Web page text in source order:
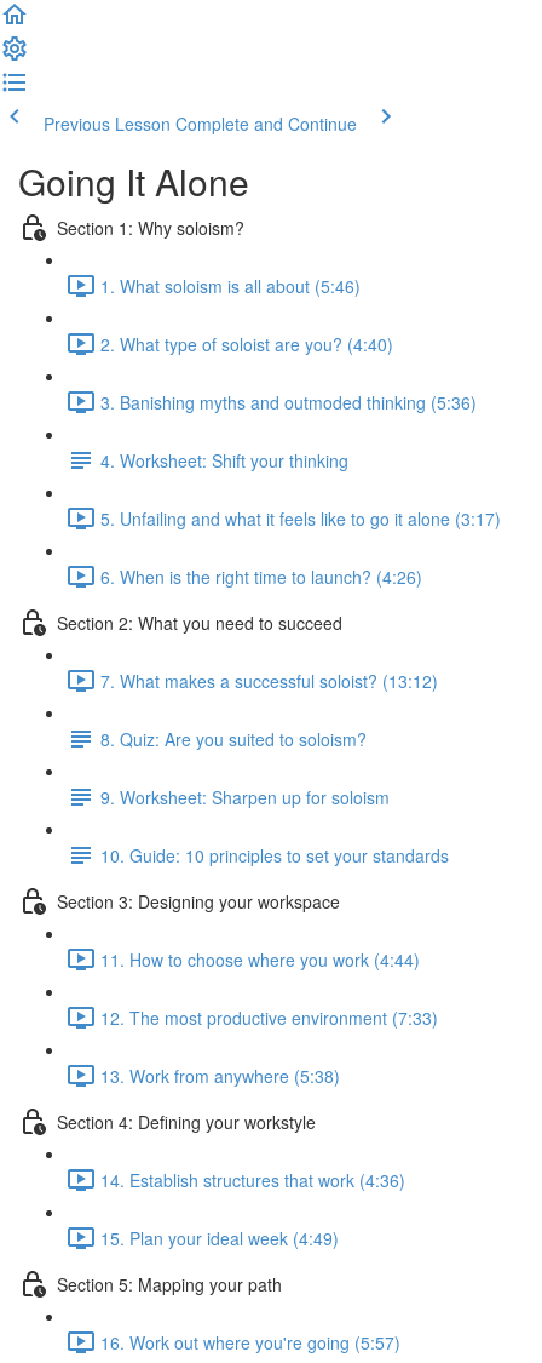
Previous Lesson Complete and Continue
Going It Alone
Section 1: Why soloism?
1. What soloism is all about (5:46)
2. What type of soloist are you? (4:40)
3. Banishing myths and outmoded thinking (5:36)
4. Worksheet: Shift your thinking
5. Unfailing and what it feels like to go it alone (3:17)
6. When is the right time to launch? (4:26)
Section 2: What you need to succeed
7. What makes a successful soloist? (13:12)
8. Quiz: Are you suited to soloism?
9. Worksheet: Sharpen up for soloism
10. Guide: 10 principles to set your standards
Section 3: Designing your workspace
11. How to choose where you work (4:44)
12. The most productive environment (7:33)
13. Work from anywhere (5:38)
Section 4: Defining your workstyle
14. Establish structures that work (4:36)
15. Plan your ideal week (4:49)
Section 5: Mapping your path
16. Work out where you're going (5:57)